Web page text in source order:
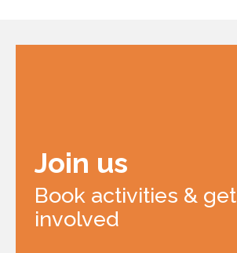
Join us
Book activities & get
involved